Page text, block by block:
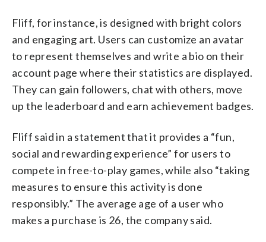
Fliff, for instance, is designed with bright colors
and engaging art. Users can customize an avatar
to represent themselves and write a bio on their
account page where their statistics are displayed.
They can gain followers, chat with others, move
up the leaderboard and earn achievement badges.
Fliff said in a statement that it provides a “fun,
social and rewarding experience” for users to
compete in free-to-play games, while also “taking
measures to ensure this activity is done
responsibly.” The average age of a user who
makes a purchase is 26, the company said.